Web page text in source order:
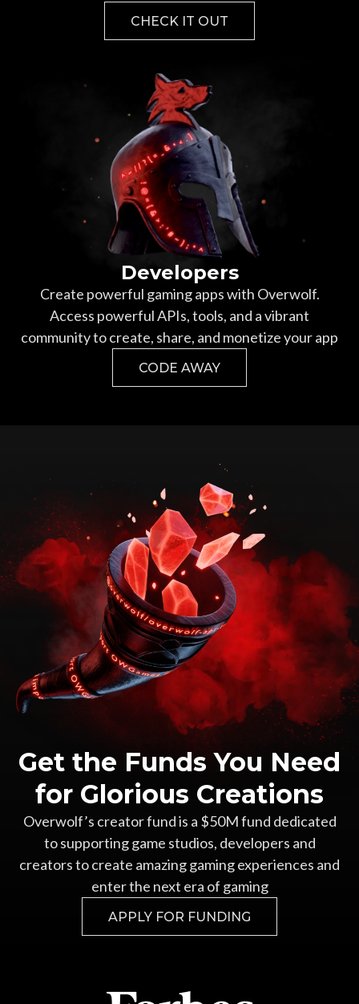
CHECK IT OUT
Developers
Create powerful gaming apps with Overwolf.
Access powerful APIs, tools, and a vibrant
community to create, share, and monetize your app
CODE AWAY
Get the Funds You Need
for Glorious Creations
Overwolf’s creator fund is a $50M fund dedicated
to supporting game studios, developers and
creators to create amazing gaming experiences and
enter the next era of gaming
APPLY FOR FUNDING